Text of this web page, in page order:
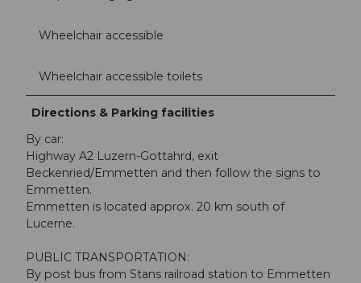
Wheelchair accessible
Wheelchair accessible toilets
Directions & Parking facilities
By car:
Highway A2 Luzern-Gottahrd, exit
Beckenried/Emmetten and then follow the signs to
Emmetten.
Emmetten is located approx. 20 km south of
Lucerne.
PUBLIC TRANSPORTATION:
By post bus from Stans railroad station to Emmetten